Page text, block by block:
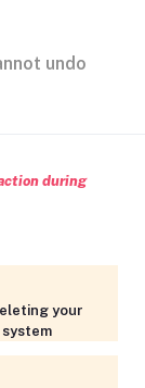
undo
during
your